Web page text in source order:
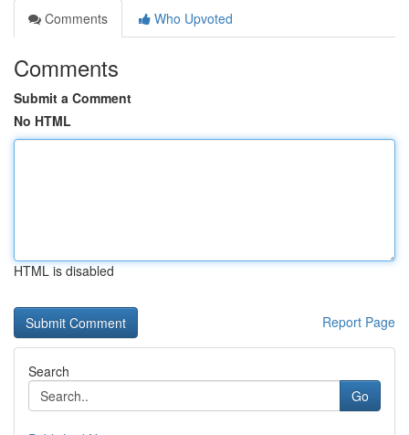
Comments
Who Upvoted
Comments
Submit a Comment
No HTML
HTML is disabled
Report Page
Search
Go